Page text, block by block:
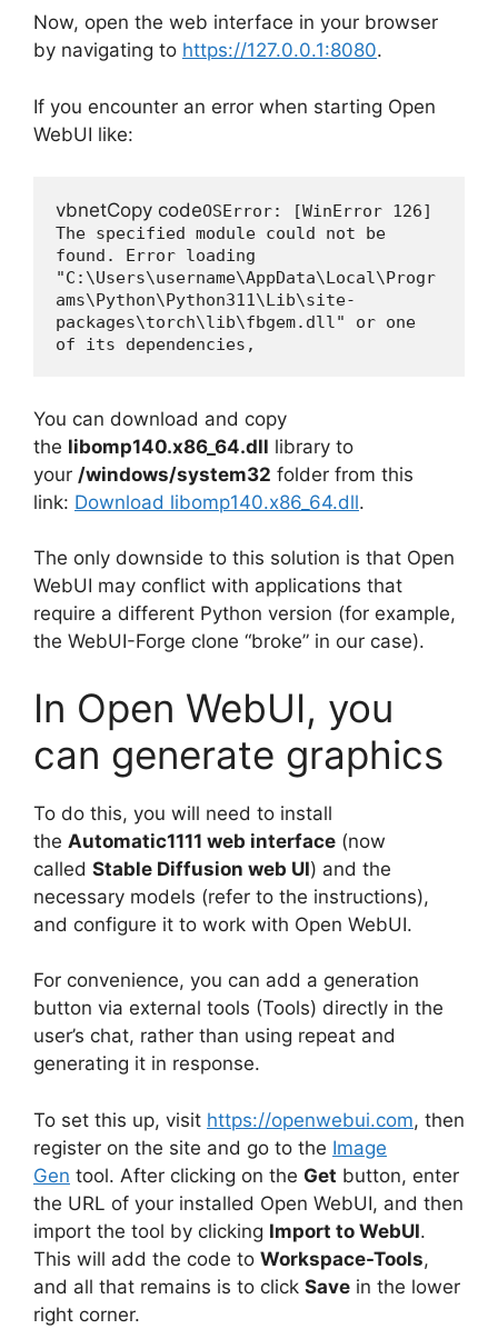
Now, open the web interface in your browser
by navigating to https://127.0.0.1:8080.
If you encounter an error when starting Open
WebUI like:
vbnetCopy codeOSError: [WinError 126]
The specified module could not be
found. Error loading
"C:\Users\username\AppData\Local\Progr
ams\Python\Python311\Lib\site-
packages\torch\lib\fbgem.dll" or one
You can download and copy
the libomp140.x86_64.dll library to
your /windows/system32 folder from this
link: Download libomp140.x86_64.dll.
The only downside to this solution is that Open
WebUI may conflict with applications that
require a different Python version (for example,
the WebUI-Forge clone “broke” in our case).
In Open WebUI, you
can generate graphics
To do this, you will need to install
the Automatic1111 web interface (now
called Stable Diffusion web UI) and the
necessary models (refer to the instructions),
and configure it to work with Open WebUI.
For convenience, you can add a generation
button via external tools (Tools) directly in the
user’s chat, rather than using repeat and
generating it in response.
To set this up, visit https://openwebui.com, then
register on the site and go to the Image
Gen tool. After clicking on the Get button, enter
the URL of your installed Open WebUI, and then
import the tool by clicking Import to WebUI.
This will add the code to Workspace-Tools,
and all that remains is to click Save in the lower
right corner.